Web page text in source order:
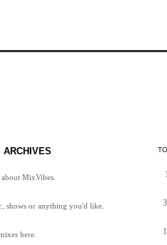
ARCHIVES
MixVibes.
shows or anything you'd like.
here.